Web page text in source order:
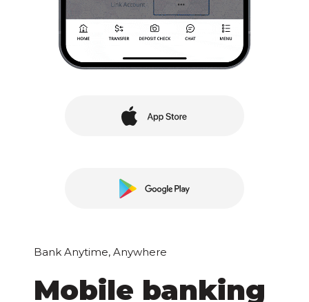
Bank Anytime, Anywhere
Mobile banking